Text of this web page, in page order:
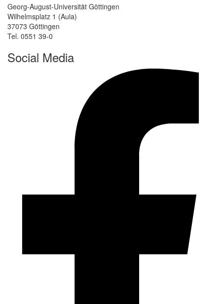
Georg-August-Universität Göttingen
Wilhelmsplatz 1 (Aula)
37073 Göttingen
Tel. 0551 39-0
Social Media